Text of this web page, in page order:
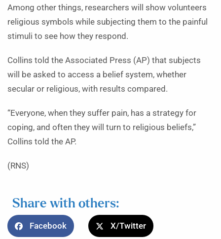
Among other things, researchers will show volunteers
religious symbols while subjecting them to the painful
stimuli to see how they respond.
Collins told the Associated Press (AP) that subjects
will be asked to access a belief system, whether
secular or religious, with results compared.
“Everyone, when they suffer pain, has a strategy for
coping, and often they will turn to religious beliefs,”
Collins told the AP.
(RNS)
Share with others:
Facebook X/Twitter